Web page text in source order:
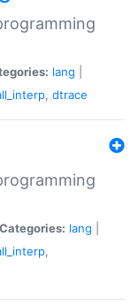
lang
, dtrace
Categories: lang
,